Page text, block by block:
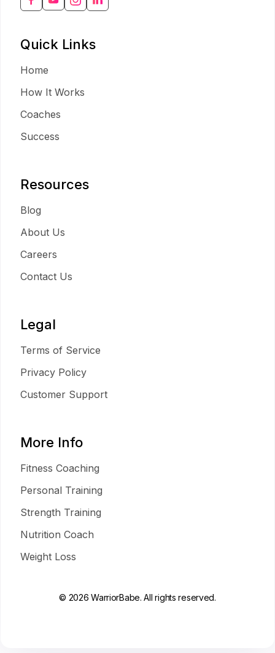
Quick Links
Home
How It Works
Coaches
Success
Resources
Blog
About Us
Careers
Contact Us
Legal
Terms of Service
Privacy Policy
Customer Support
More Info
Fitness Coaching
Personal Training
Strength Training
Nutrition Coach
Weight Loss
© 2026 WarriorBabe. All rights reserved.